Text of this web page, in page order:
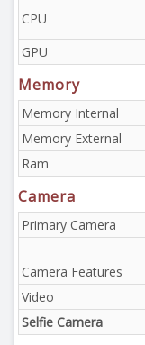
CPU
GPU
Memory
Memory Internal
Memory External
Ram
Camera
Primary Camera
Camera Features
Video
Selfie Camera